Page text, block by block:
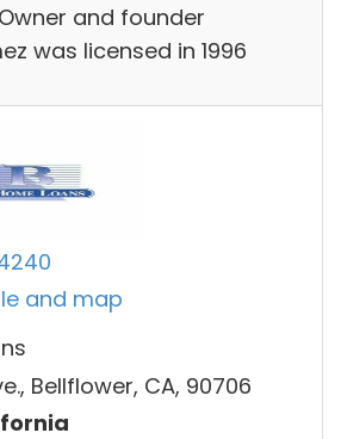
and founder
was licensed in 1996
and map
Bellflower, CA, 90706